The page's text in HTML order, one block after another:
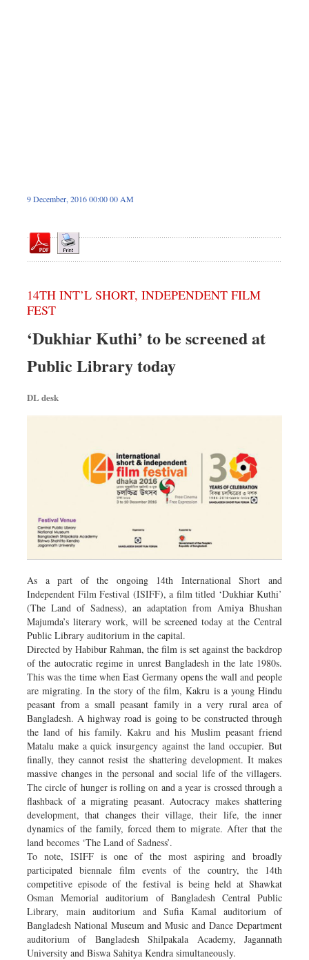
9 December, 2016 00:00 00 AM
14TH INT’L SHORT, INDEPENDENT FILM
FEST
‘Dukhiar Kuthi’ to be screened at
Public Library today
DL desk
As a part of the ongoing 14th International Short and
Independent Film Festival (ISIFF), a film titled ‘Dukhiar Kuthi’
(The Land of Sadness), an adaptation from Amiya Bhushan
Majumda’s literary work, will be screened today at the Central
Public Library auditorium in the capital.
Directed by Habibur Rahman, the film is set against the backdrop
of the autocratic regime in unrest Bangladesh in the late 1980s.
This was the time when East Germany opens the wall and people
are migrating. In the story of the film, Kakru is a young Hindu
peasant from a small peasant family in a very rural area of
Bangladesh. A highway road is going to be constructed through
the land of his family. Kakru and his Muslim peasant friend
Matalu make a quick insurgency against the land occupier. But
finally, they cannot resist the shattering development. It makes
massive changes in the personal and social life of the villagers.
The circle of hunger is rolling on and a year is crossed through a
flashback of a migrating peasant. Autocracy makes shattering
development, that changes their village, their life, the inner
dynamics of the family, forced them to migrate. After that the
land becomes ‘The Land of Sadness’.
To note, ISIFF is one of the most aspiring and broadly
participated biennale film events of the country, the 14th
competitive episode of the festival is being held at Shawkat
Osman Memorial auditorium of Bangladesh Central Public
Library, main auditorium and Sufia Kamal auditorium of
Bangladesh National Museum and Music and Dance Department
auditorium of Bangladesh Shilpakala Academy, Jagannath
University and Biswa Sahitya Kendra simultaneously.